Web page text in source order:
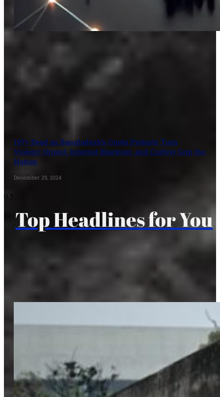
197+ Dead as Bangladesh’s Quota Protests Turn
Violent: Unrest, Internet Blackout, and Curfew Grip the
Nation
December 29, 2024
Top Headlines for You